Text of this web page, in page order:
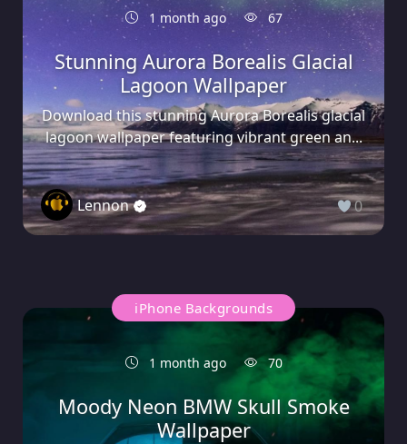
1 month ago 67
Stunning Aurora Borealis Glacial
Lagoon Wallpaper
Download this stunning Aurora Borealis glacial
lagoon wallpaper featuring vibrant green an...
Lennon 0
iPhone Backgrounds
1 month ago 70
Moody Neon BMW Skull Smoke
Wallpaper